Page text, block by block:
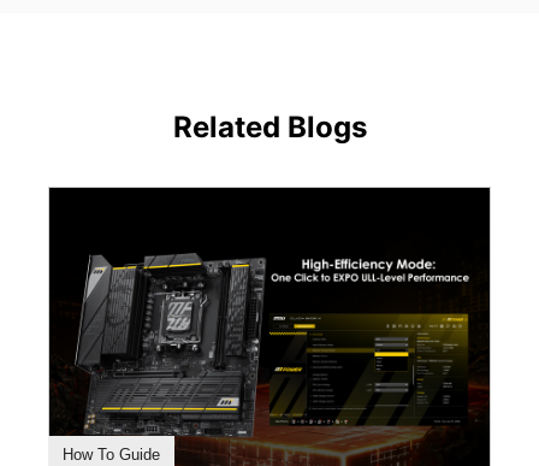
Related Blogs
How To Guide